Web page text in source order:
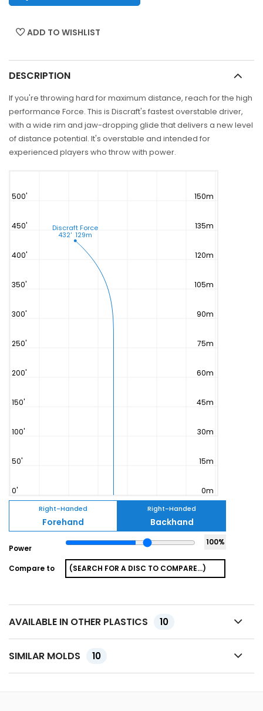
ADD TO WISHLIST
DESCRIPTION
If you're throwing hard for maximum distance, reach for the high
performance Force. This is Discraft's fastest overstable driver,
with a wide rim and jaw-dropping glide that delivers a new level
of distance potential. It's overstable and intended for
experienced players who throw with power.
Right-Handed
Backhand
Right-Handed
Forehand
Power
100%
Compare to
AVAILABLE IN OTHER PLASTICS 10
SIMILAR MOLDS 10